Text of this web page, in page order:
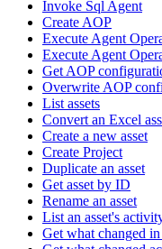
Invoke Sql Agent
Create AOP
Execute Agent
Execute Agent
Get AOP
Overwrite AOP
List assets
Convert an Excel
Create a new asset
Create Project
Duplicate an asset
Get asset by ID
Rename an asset
List an asset's
Get what changed